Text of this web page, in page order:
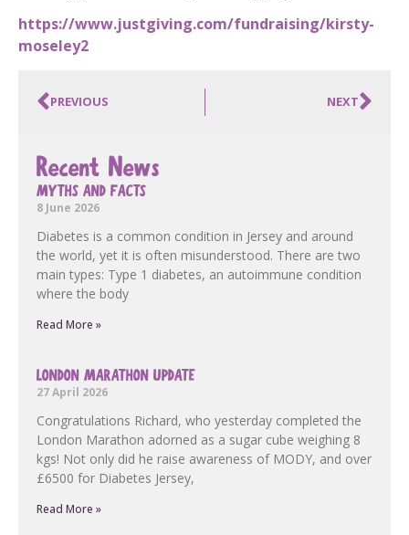
https://www.justgiving.com/fundraising/kirsty-
moseley2
PREVIOUS NEXT
Recent News
MYTHS AND FACTS
8 June 2026
Diabetes is a common condition in Jersey and around
the world, yet it is often misunderstood. There are two
main types: Type 1 diabetes, an autoimmune condition
where the body
Read More »
LONDON MARATHON UPDATE
27 April 2026
Congratulations Richard, who yesterday completed the
London Marathon adorned as a sugar cube weighing 8
kgs! Not only did he raise awareness of MODY, and over
£6500 for Diabetes Jersey,
Read More »